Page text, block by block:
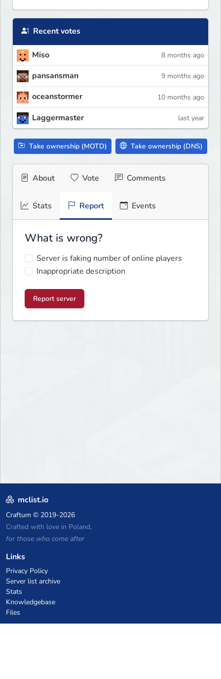
Recent votes
Miso 8 months ago
pansansman 9 months ago
oceanstormer 10 months ago
Laggermaster last year
Take ownership (MOTD) Take ownership (DNS)
About Vote Comments
Stats Report Events
What is wrong?
Server is faking number of online players
Inappropriate description
Report server
mclist.io
Craftum © 2019-2026
Crafted with love in Poland,
for those who come after
Links
Privacy Policy
Server list archive
Stats
Knowledgebase
Files